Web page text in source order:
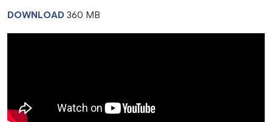
DOWNLOAD 360 MB